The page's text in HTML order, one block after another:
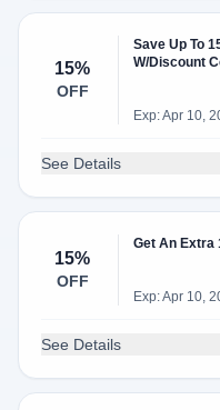
15%
OFF
Save Up To
W/Discount
Exp: Apr 10,
See Details
15%
OFF
Get An Extra
Exp: Apr 10,
See Details